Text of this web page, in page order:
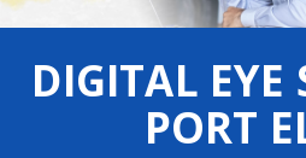
DIGITAL EYE
PORT